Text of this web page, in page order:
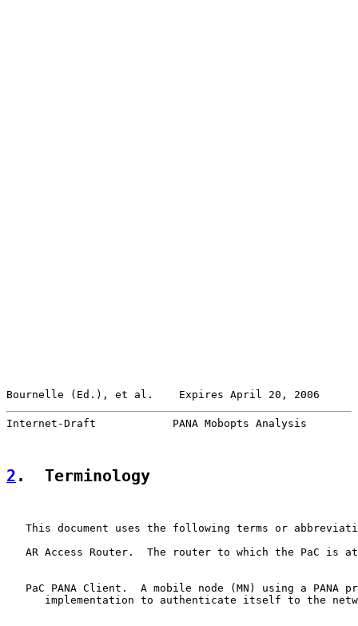
Bournelle (Ed.), et al.    Expires April 20, 2006
Internet-Draft            PANA Mobopts Analysis
2 .  Terminology
This document uses the following terms or
AR Access Router.  The router to which the PaC is
PaC PANA Client.  A mobile node (MN) using a PANA
implementation to authenticate itself to the